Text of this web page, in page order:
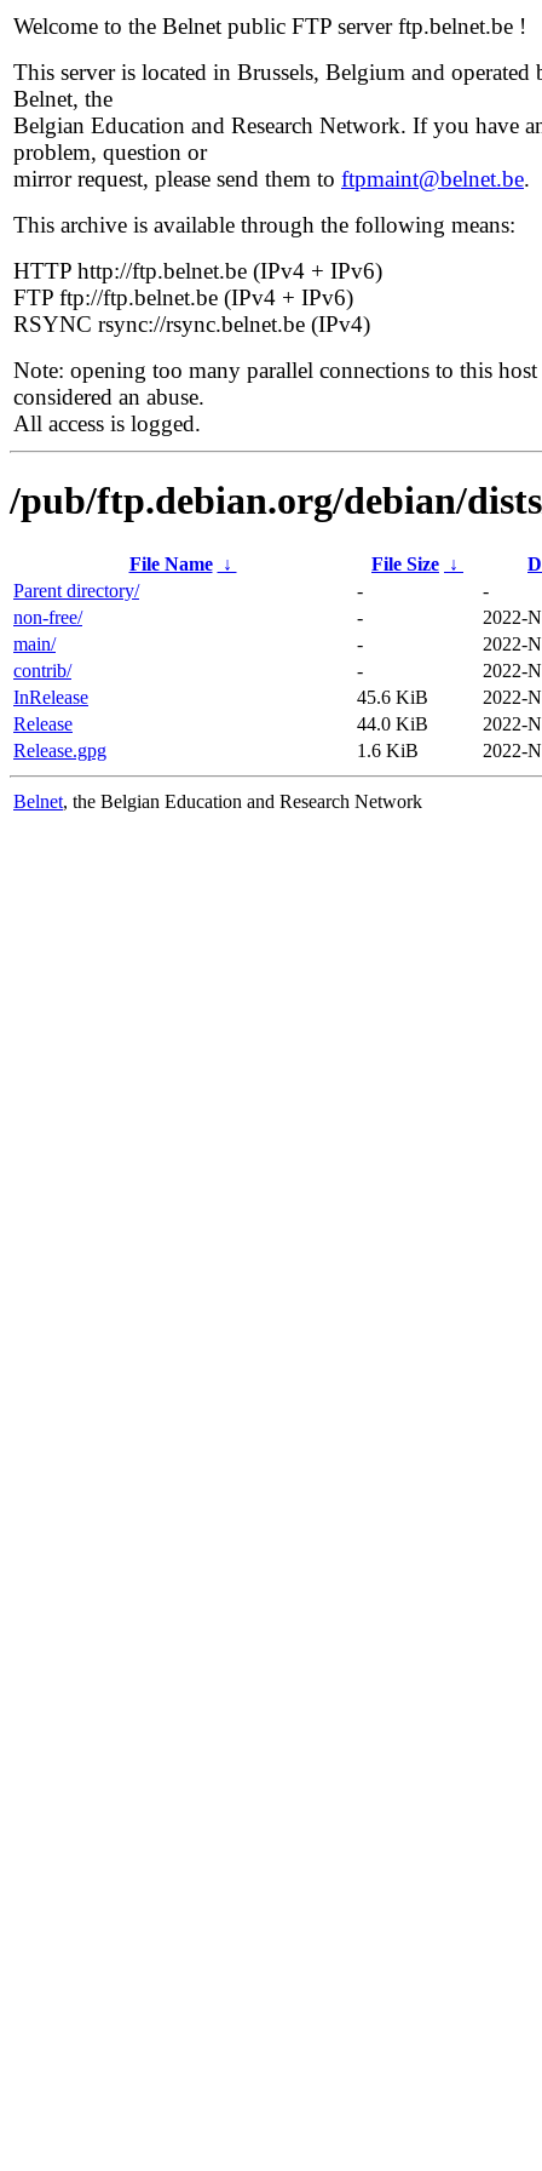
Welcome to the Belnet public FTP server ftp.belnet.be !
This server is located in Brussels, Belgium and operated
Belnet, the
Belgian Education and Research Network. If you have
problem, question or
mirror request, please send them to ftpmaint@belnet.be.
This archive is available through the following means:
HTTP http://ftp.belnet.be (IPv4 + IPv6)
FTP ftp://ftp.belnet.be (IPv4 + IPv6)
RSYNC rsync://rsync.belnet.be (IPv4)
Note: opening too many parallel connections to this host
considered an abuse.
All access is logged.
/pub/ftp.debian.org/debian/
File Name ↓ File Size ↓
Parent directory/
-
-
non-free/
-
2022-
main/
-
2022-
contrib/
-
2022-
InRelease
45.6 KiB
2022-
Release
44.0 KiB
2022-
Release.gpg
1.6 KiB 2022-
Belnet, the Belgian Education and Research Network